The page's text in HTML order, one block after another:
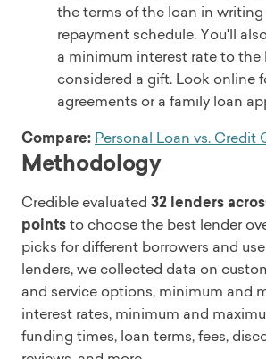
the terms of the loan in
repayment schedule. You'll
a minimum interest rate to
considered a gift. Look online
agreements or a family loan
Compare: Personal Loan vs. Credit
Methodology
Credible evaluated 32 lenders
pointsto choose the best lender
picks for different borrowers and
lenders, we collected data on
and service options, minimum and
interest rates, minimum and
funding times, loan terms, fees,